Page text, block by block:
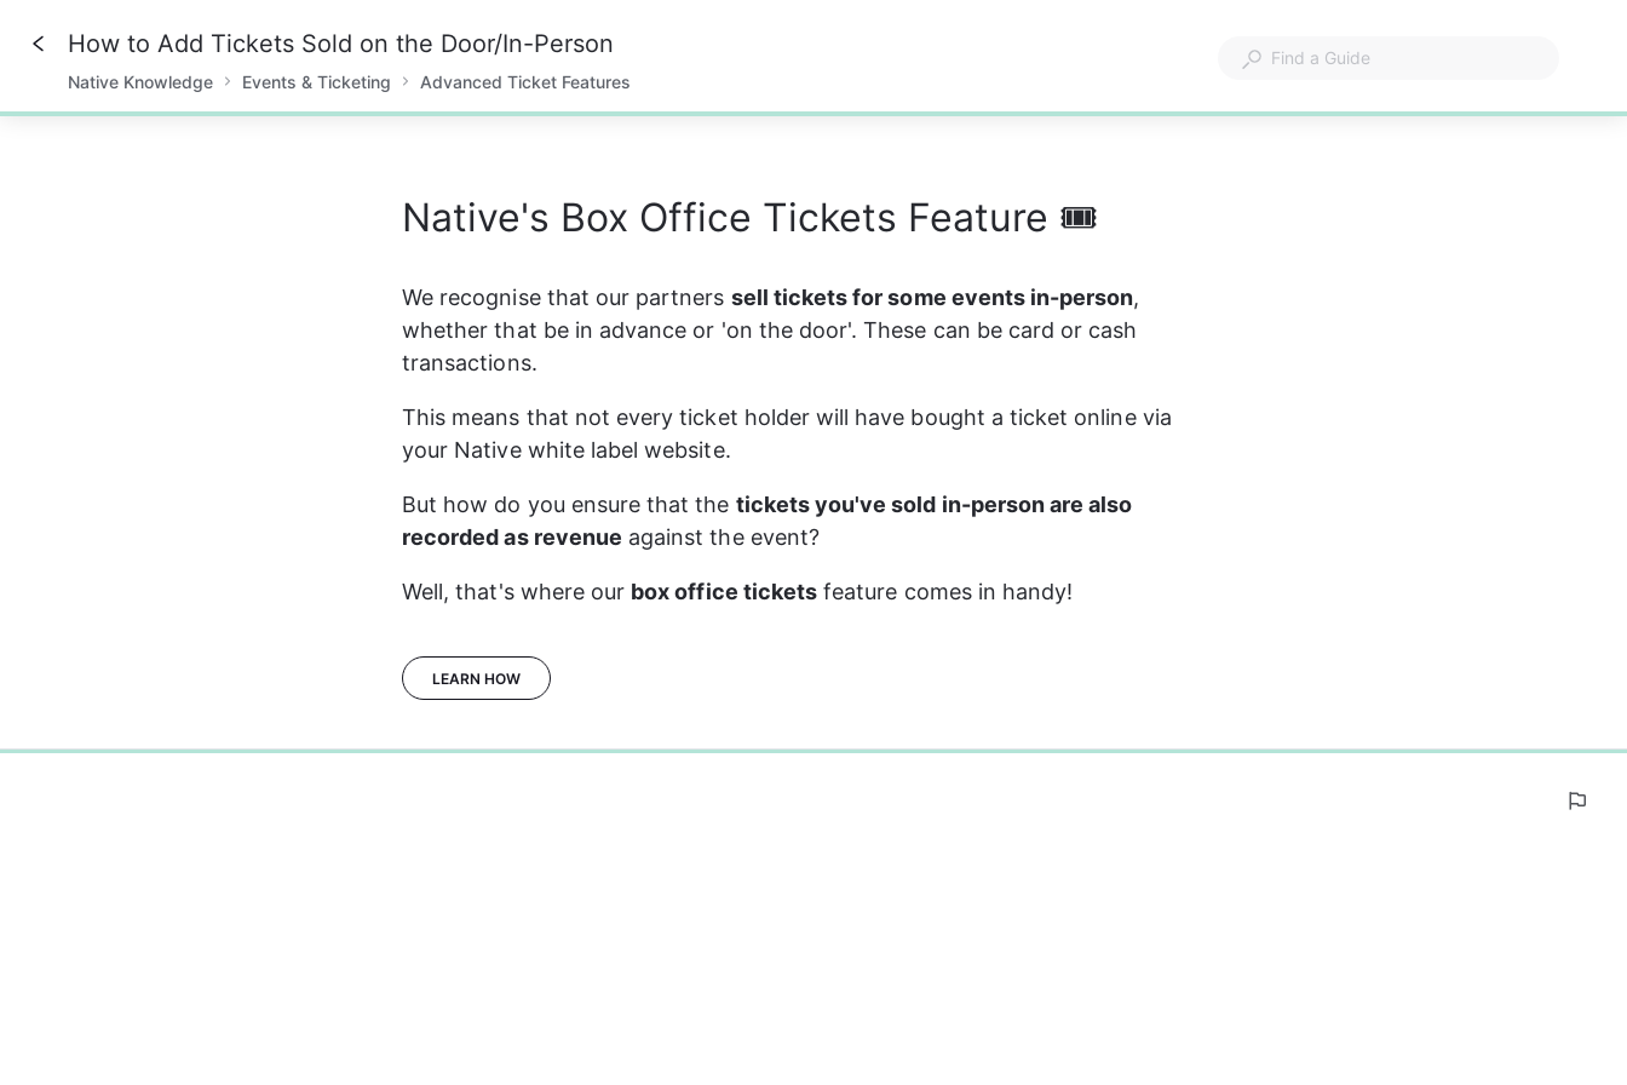
0%
How to Add Tickets Sold on the Door/In-Person
Native Knowledge Events & Ticketing Advanced Ticket Features
Native's Box Office Tickets Feature 🎟
We recognise that our partners sell tickets for some events in-person,
whether that be in advance or 'on the door'. These can be card or cash
transactions.
This means that not every ticket holder will have bought a ticket online via
your Native white label website.
But how do you ensure that the tickets you've sold in-person are also
recorded as revenue against the event?
Well, that's where our box office tickets feature comes in handy!
LEARN HOW
0%